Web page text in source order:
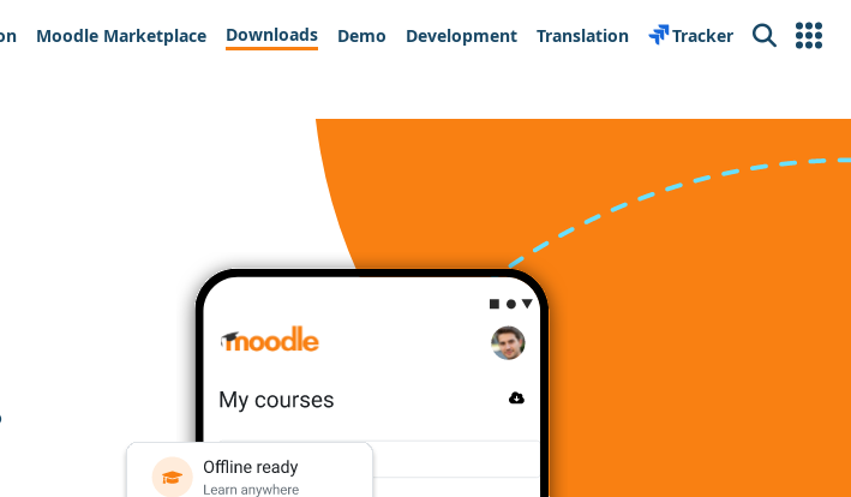
Moodle Marketplace Downloads Demo Development Translation Tracker Search